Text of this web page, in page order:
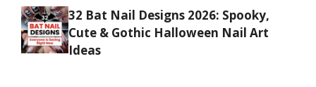
32 Bat Nail Designs 2026: Spooky,
Cute & Gothic Halloween Nail Art
Ideas